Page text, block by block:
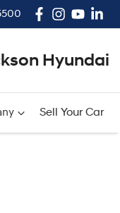
Hyundai
Sell Your Car